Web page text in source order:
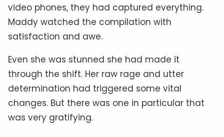
video phones, they had captured everything.
Maddy watched the compilation with
satisfaction and awe.
Even she was stunned she had made it
through the shift. Her raw rage and utter
determination had triggered some vital
changes. But there was one in particular that
was very gratifying.